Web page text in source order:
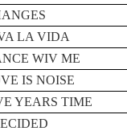
LA VIDA
WIV ME
IS NOISE
YEARS TIME